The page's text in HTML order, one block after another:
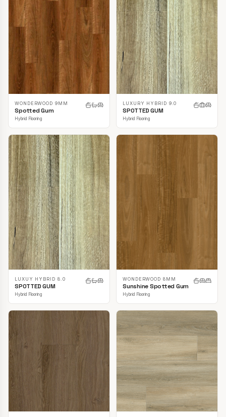
WONDERWOOD 9MM
Spotted Gum
Hybrid Flooring
LUXURY HYBRID 9.0
SPOTTED GUM
Hybrid Flooring
LUXUY HYBRID 8.0
SPOTTED GUM
Hybrid Flooring
WONDERWOOD 8MM
Sunshine Spotted Gum
Hybrid Flooring